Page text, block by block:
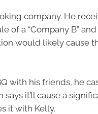
company. He
of a “Company B”
would likely cause
with his friends, he
says it’ll cause a
it with Kelly.